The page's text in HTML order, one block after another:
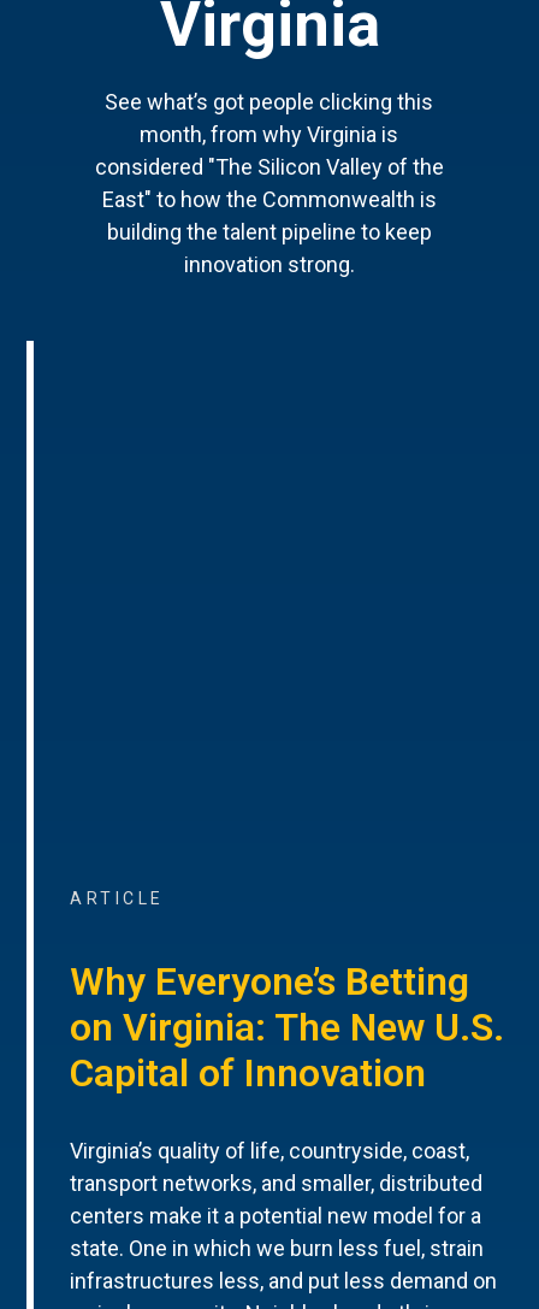
Virginia
See what’s got people clicking this
month, from why Virginia is
considered "The Silicon Valley of the
East" to how the Commonwealth is
building the talent pipeline to keep
innovation strong.
ARTICLE
Why Everyone’s Betting
on Virginia: The New U.S.
Capital of Innovation
Virginia’s quality of life, countryside, coast,
transport networks, and smaller, distributed
centers make it a potential new model for a
state. One in which we burn less fuel, strain
infrastructures less, and put less demand on